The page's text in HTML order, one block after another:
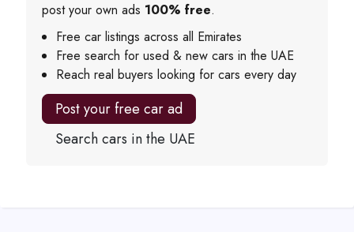
post your own ads 100% free.
Free car listings across all Emirates
Free search for used & new cars in the UAE
Reach real buyers looking for cars every day
Post your free car ad
Search cars in the UAE